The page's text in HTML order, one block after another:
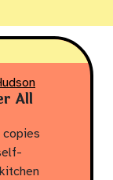
All
copies